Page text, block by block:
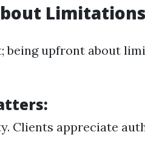
being upfront about
Clients appreciate